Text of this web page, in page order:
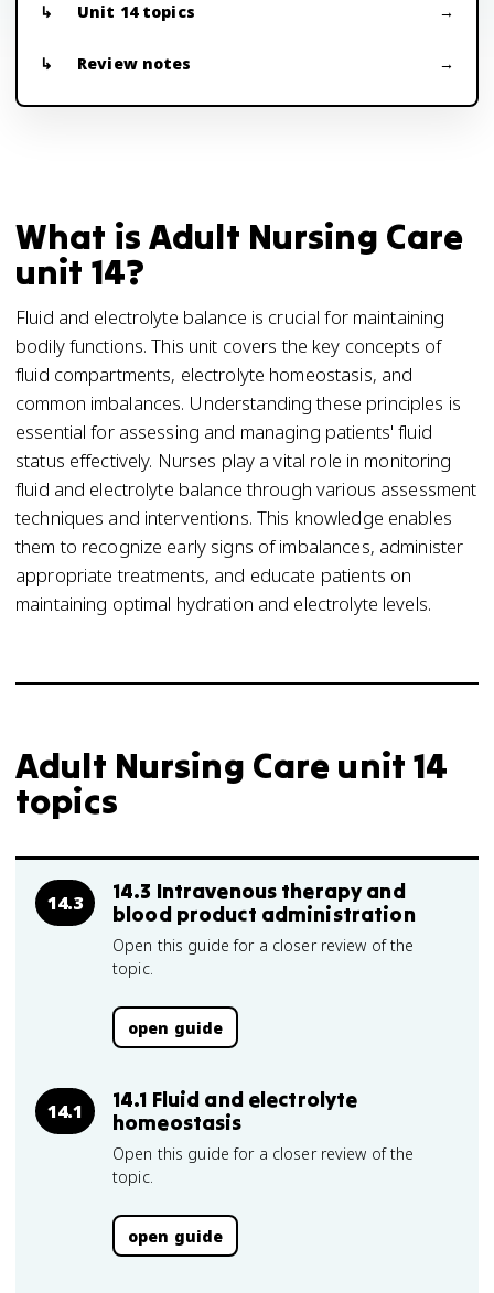
Unit 14 topics
Review notes
What is Adult Nursing Care
unit 14?
Fluid and electrolyte balance is crucial for maintaining
bodily functions. This unit covers the key concepts of
fluid compartments, electrolyte homeostasis, and
common imbalances. Understanding these principles is
essential for assessing and managing patients' fluid
status effectively. Nurses play a vital role in monitoring
fluid and electrolyte balance through various assessment
techniques and interventions. This knowledge enables
them to recognize early signs of imbalances, administer
appropriate treatments, and educate patients on
maintaining optimal hydration and electrolyte levels.
Adult Nursing Care unit 14
topics
14.3
14.3 Intravenous therapy and
blood product administration
Open this guide for a closer review of the
topic.
open guide
14.1
14.1 Fluid and electrolyte
homeostasis
Open this guide for a closer review of the
topic.
open guide